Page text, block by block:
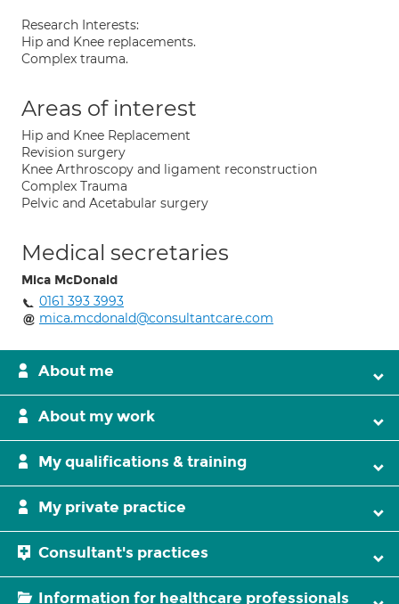
Research Interests:
Hip and Knee replacements.
Complex trauma.
Areas of interest
Hip and Knee Replacement
Revision surgery
Knee Arthroscopy and ligament reconstruction
Complex Trauma
Pelvic and Acetabular surgery
Medical secretaries
Mica McDonald
0161 393 3993
mica.mcdonald@consultantcare.com
About me
About my work
My qualifications & training
My private practice
Consultant's practices
Information for healthcare professionals